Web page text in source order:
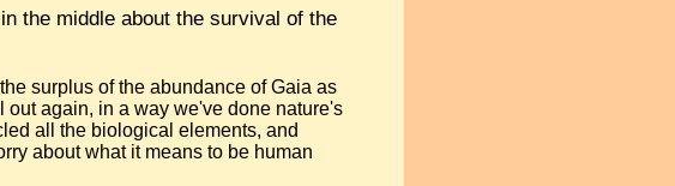
the middle about the survival of the
surplus of the abundance of Gaia as
again, in a way we've done nature's
all the biological elements, and
about what it means to be human